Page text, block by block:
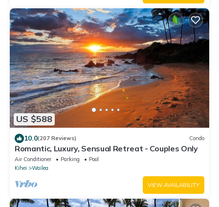
US $588
10.0(207 Reviews) Condo
Romantic, Luxury, Sensual Retreat - Couples Only
Air Conditioner Parking
Pool
Kihei
Wailea
VIEW AVAILABILITY